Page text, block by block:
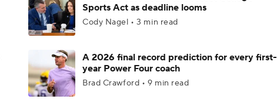
Sports Act as deadline looms
Cody Nagel • 3 min read
A 2026 final record prediction for every first-
year Power Four coach
Brad Crawford • 9 min read